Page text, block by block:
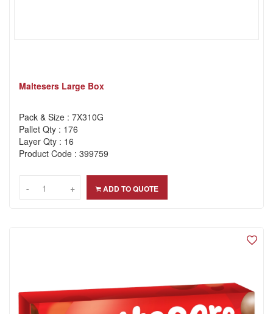
Maltesers Large Box
Pack & Size : 7X310G
Pallet Qty : 176
Layer Qty : 16
Product Code : 399759
-- +
+ ADD TO QUOTE